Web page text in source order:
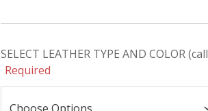
SELECT LEATHER TYPE AND COLOR
Required